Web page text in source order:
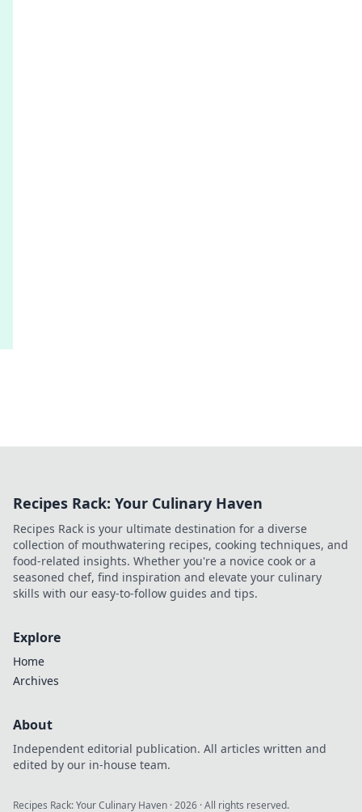
Recipes Rack: Your Culinary Haven
Recipes Rack is your ultimate destination for a diverse
collection of mouthwatering recipes, cooking techniques, and
food-related insights. Whether you're a novice cook or a
seasoned chef, find inspiration and elevate your culinary
skills with our easy-to-follow guides and tips.
Explore
Home
Archives
About
Independent editorial publication. All articles written and
edited by our in-house team.
Recipes Rack: Your Culinary Haven ·2026 · All rights reserved.